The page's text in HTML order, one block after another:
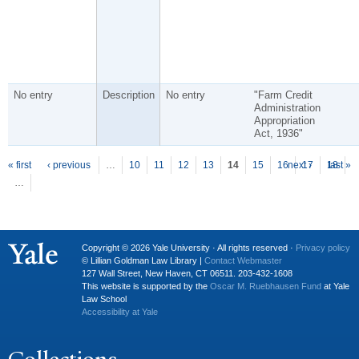
No entry Description No entry
"Farm Credit
Administration
Appropriation
Act, 1936"
Pages
« first ‹ previous … 10 11 12 13 14 15 16 17
18
…
next › last »
Copyright © 2026 Yale University · All rights reserved · Privacy policy
© Lillian Goldman Law Library | Contact Webmaster
127 Wall Street, New Haven, CT 06511. 203-432-1608
This website is supported by the Oscar M. Ruebhausen Fund at Yale
Law School
Accessibility at Yale